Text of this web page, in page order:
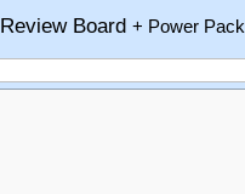
Review Board+ Power Pack